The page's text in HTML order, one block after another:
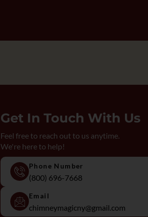
Get In Touch With Us
Feel free to reach out to us anytime.
We're here to help!
Phone Number
(800) 696-7668
Email
chimneymagicny@gmail.com